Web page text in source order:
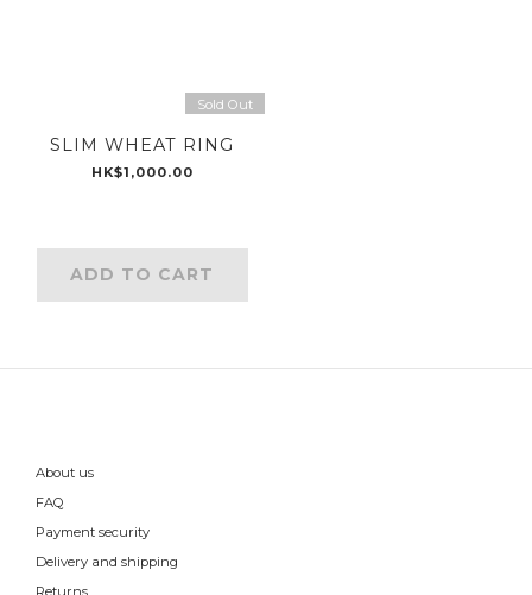
Sold Out
SLIM WHEAT RING
HK$1,000.00
ADD TO CART
About us
FAQ
Payment security
Delivery and shipping
Returns